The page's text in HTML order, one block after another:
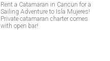
Rent a Catamaran in Cancun for a
Sailing Adventure to Isla Mujeres!
Private catamaran charter comes
with open bar!